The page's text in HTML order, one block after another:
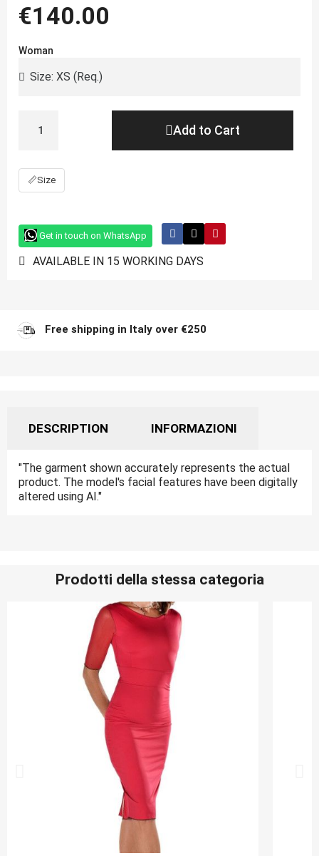
€140.00
Woman
Add to Cart
📏Size
Get in touch on WhatsApp
AVAILABLE IN 15 WORKING DAYS
Free shipping in Italy over €250
DESCRIPTION INFORMAZIONI
"The garment shown accurately represents the actual
product. The model's facial features have been digitally
altered using AI."
Prodotti della stessa categoria